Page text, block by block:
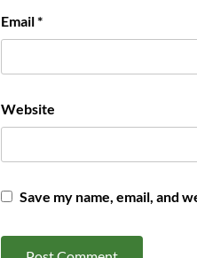
Email*
Website
Save my name, email, and